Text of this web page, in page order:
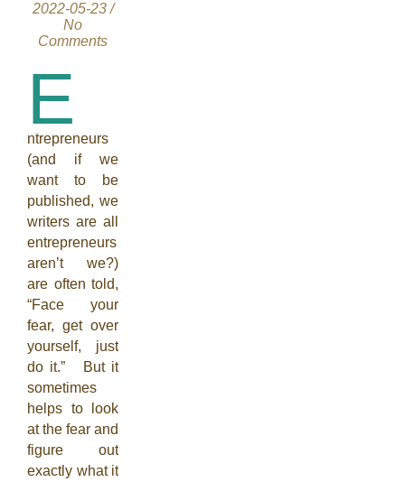
2022-05-23 /
No
Comments
E
ntrepreneurs
(and if we
want to be
published, we
writers are all
entrepreneurs
aren’t we?)
are often told,
“Face your
fear, get over
yourself, just
do it.” But it
sometimes
helps to look
at the fear and
figure out
exactly what it